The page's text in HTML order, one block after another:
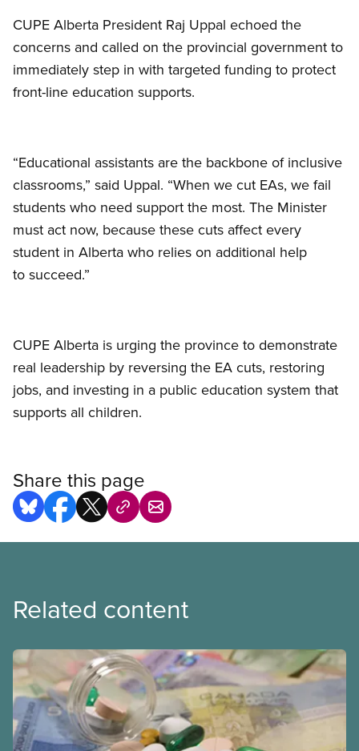
CUPE Alberta President Raj Uppal echoed the
concerns and called on the provincial government to
immediately step in with targeted funding to protect
front-line education supports.
“Educational assistants are the backbone of inclusive
classrooms,” said Uppal. “When we cut EAs, we fail
students who need support the most. The Minister
must act now, because these cuts affect every
student in Alberta who relies on additional help
to succeed.”
CUPE Alberta is urging the province to demonstrate
real leadership by reversing the EA cuts, restoring
jobs, and investing in a public education system that
supports all children.
Share this page
Related content